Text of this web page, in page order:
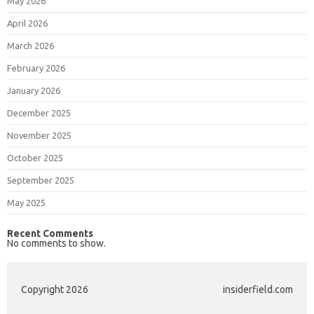
April 2026
March 2026
February 2026
January 2026
December 2025
November 2025
October 2025
September 2025
May 2025
Recent Comments
No comments to show.
Copyright 2026 insiderfield.com